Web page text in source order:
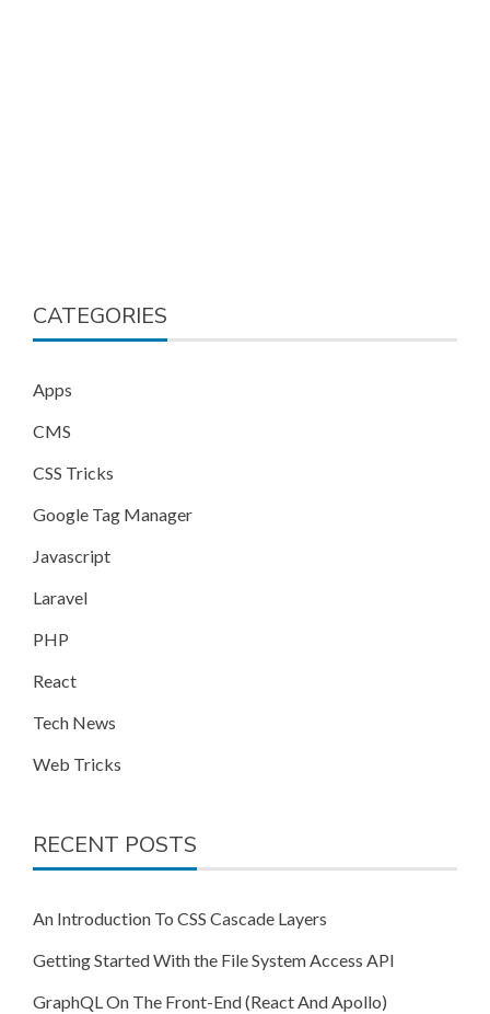
CATEGORIES
Apps
CMS
CSS Tricks
Google Tag Manager
Javascript
Laravel
PHP
React
Tech News
Web Tricks
RECENT POSTS
An Introduction To CSS Cascade Layers
Getting Started With the File System Access API
GraphQL On The Front-End (React And Apollo)